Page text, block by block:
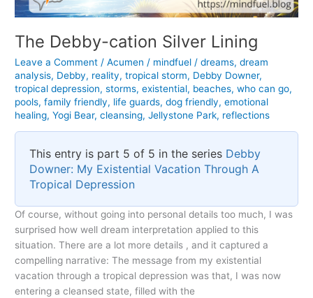
The Debby-cation Silver Lining
Leave a Comment /Acumen / mindfuel /dreams,dream
analysis, Debby, reality,tropical storm, Debby Downer,
tropical depression,storms,existential, beaches,who can go,
pools,family friendly, life guards,dog friendly,emotional
healing,Yogi Bear,cleansing,Jellystone Park, reflections
This entry is part 5 of 5 in the series Debby
Downer: My Existential Vacation Through A
Tropical Depression
Of course, without going into personal details too much, I was
surprised how well dream interpretation applied to this
situation. There are a lot more details , and it captured a
compelling narrative: The message from my existential
vacation through a tropical depression was that, I was now
entering a cleansed state, filled with the